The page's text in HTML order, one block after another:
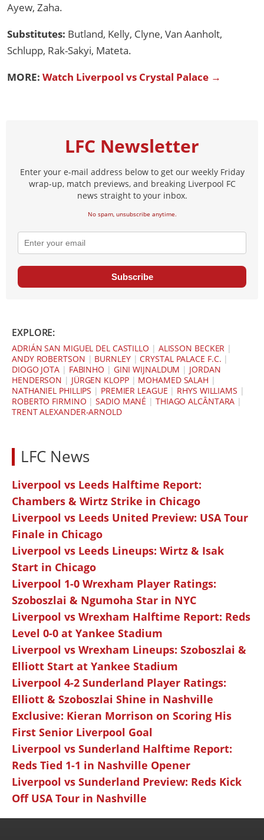
Ayew, Zaha.
Substitutes: Butland, Kelly, Clyne, Van Aanholt,
Schlupp, Rak-Sakyi, Mateta.
MORE: Watch Liverpool vs Crystal Palace →
LFC Newsletter
Enter your e-mail address below to get our weekly Friday
wrap-up, match previews, and breaking Liverpool FC
news straight to your inbox.
No spam, unsubscribe anytime.
Subscribe
EXPLORE:
ADRIÁN SAN MIGUEL DEL CASTILLO | ALISSON BECKER |
ANDY ROBERTSON | BURNLEY|CRYSTAL PALACE F.C. |
DIOGO JOTA | FABINHO | GINI WIJNALDUM | JORDAN
HENDERSON | JÜRGEN KLOPP| MOHAMED SALAH |
NATHANIEL PHILLIPS | PREMIER LEAGUE | RHYS WILLIAMS |
ROBERTO FIRMINO |SADIO MANÉ | THIAGO ALCÂNTARA |
TRENT ALEXANDER-ARNOLD
LFC News
Liverpool vs Leeds Halftime Report:
Chambers & Wirtz Strike in Chicago
Liverpool vs Leeds United Preview: USA Tour
Finale in Chicago
Liverpool vs Leeds Lineups: Wirtz & Isak
Start in Chicago
Liverpool 1-0 Wrexham Player Ratings:
Szoboszlai & Ngumoha Star in NYC
Liverpool vs Wrexham Halftime Report: Reds
Level 0-0 at Yankee Stadium
Liverpool vs Wrexham Lineups: Szoboszlai &
Elliott Start at Yankee Stadium
Liverpool 4-2 Sunderland Player Ratings:
Elliott & Szoboszlai Shine in Nashville
Exclusive: Kieran Morrison on Scoring His
First Senior Liverpool Goal
Liverpool vs Sunderland Halftime Report:
Reds Tied 1-1 in Nashville Opener
Liverpool vs Sunderland Preview: Reds Kick
Off USA Tour in Nashville